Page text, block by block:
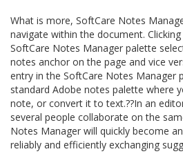
What is more, SoftCare Notes
navigate within the document.
SoftCare Notes Manager palette
notes anchor on the page and vice
entry in the SoftCare Notes Manager
standard Adobe notes palette where
note, or convert it to text.??In an
several people collaborate on the
Notes Manager will quickly become
reliably and efficiently exchanging